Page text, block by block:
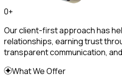
0+
Our client-first approach has
relationships, earning trust
transparent communication,
What We Offer